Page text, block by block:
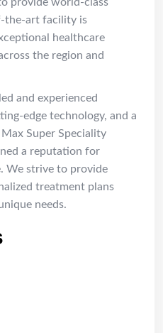
the-art facility is
healthcare
the region and
and experienced
edge technology, and a
Super Speciality
a reputation for
We strive to provide
treatment plans
needs.